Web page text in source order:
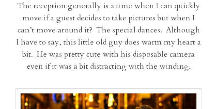
The reception generally is a time when I can quickly
move if a guest decides to take pictures but when I
can’t move around it? The special dances. Although
I have to say, this little old guy does warm my heart a
bit. He was pretty cute with his disposable camera
even if it was a bit distracting with the winding.